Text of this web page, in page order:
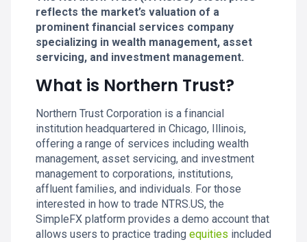
reflects the market’s valuation of a
prominent financial services company
specializing in wealth management, asset
servicing, and investment management.
What is Northern Trust?
Northern Trust Corporation is a financial
institution headquartered in Chicago, Illinois,
offering a range of services including wealth
management, asset servicing, and investment
management to corporations, institutions,
affluent families, and individuals. For those
interested in how to trade NTRS.US, the
SimpleFX platform provides a demo account that
allows users to practice trading equities included